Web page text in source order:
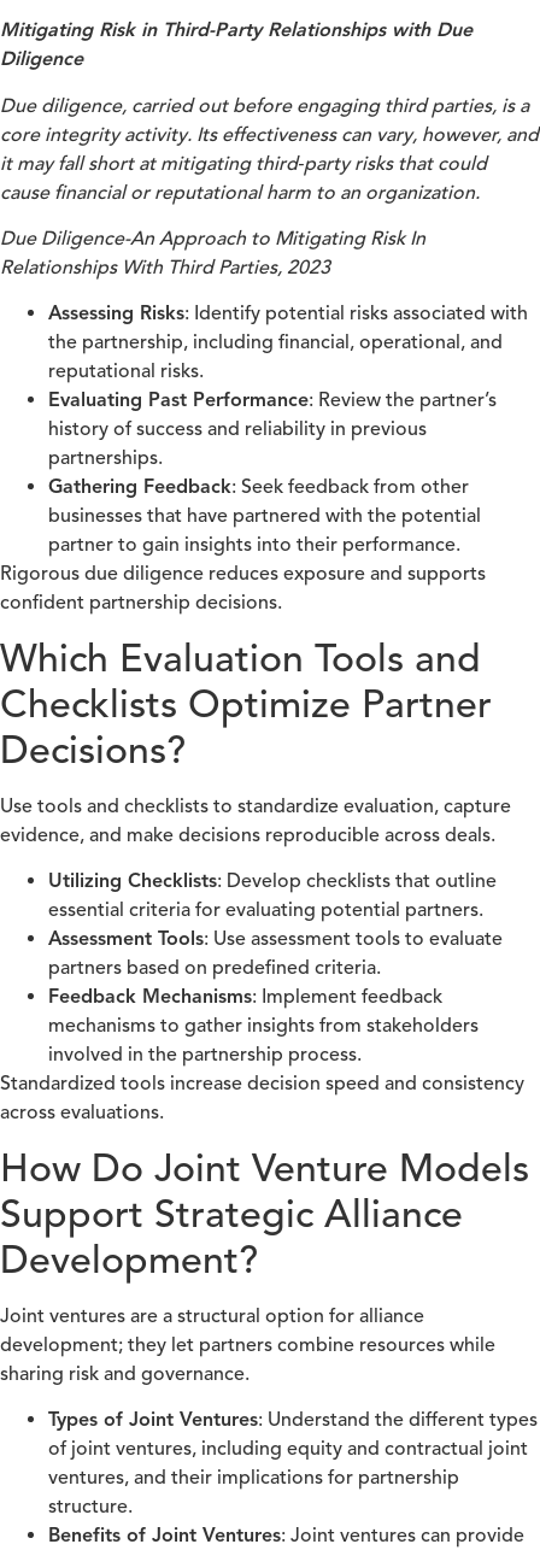
Mitigating Risk in Third-Party Relationships with Due
Diligence
Due diligence, carried out before engaging third parties, is a
core integrity activity. Its effectiveness can vary, however, and
it may fall short at mitigating third‑party risks that could
cause financial or reputational harm to an organization.
Due Diligence-An Approach to Mitigating Risk In
Relationships With Third Parties, 2023
Assessing Risks: Identify potential risks associated with
the partnership, including financial, operational, and
reputational risks.
Evaluating Past Performance: Review the partner’s
history of success and reliability in previous
partnerships.
Gathering Feedback: Seek feedback from other
businesses that have partnered with the potential
partner to gain insights into their performance.
Rigorous due diligence reduces exposure and supports
confident partnership decisions.
Which Evaluation Tools and
Checklists Optimize Partner
Decisions?
Use tools and checklists to standardize evaluation, capture
evidence, and make decisions reproducible across deals.
Utilizing Checklists: Develop checklists that outline
essential criteria for evaluating potential partners.
Assessment Tools: Use assessment tools to evaluate
partners based on predefined criteria.
Feedback Mechanisms: Implement feedback
mechanisms to gather insights from stakeholders
involved in the partnership process.
Standardized tools increase decision speed and consistency
across evaluations.
How Do Joint Venture Models
Support Strategic Alliance
Development?
Joint ventures are a structural option for alliance
development; they let partners combine resources while
sharing risk and governance.
Types of Joint Ventures: Understand the different types
of joint ventures, including equity and contractual joint
ventures, and their implications for partnership
structure.
Benefits of Joint Ventures: Joint ventures can provide